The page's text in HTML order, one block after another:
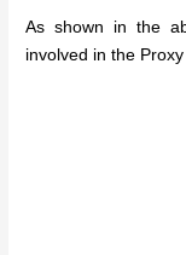
As shown in the
involved in the